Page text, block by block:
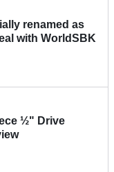
renamed as
with WorldSBK
½" Drive